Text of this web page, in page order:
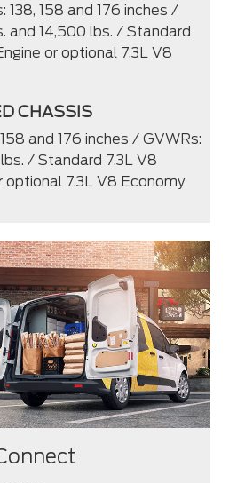
138, 158 and 176 inches /
and 14,500 lbs. / Standard
or optional 7.3L V8
CHASSIS
and 176 inches / GVWRs:
/ Standard 7.3L V8
optional 7.3L V8 Economy